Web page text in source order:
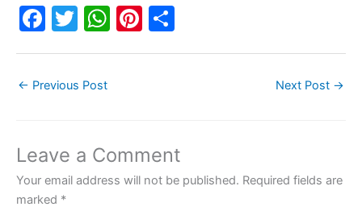
F
e
o
o
k
T
er
W
p
p
Pi
← Previous Post Next Post →
Leave a Comment
Your email address will not be published. Required fields are
marked *